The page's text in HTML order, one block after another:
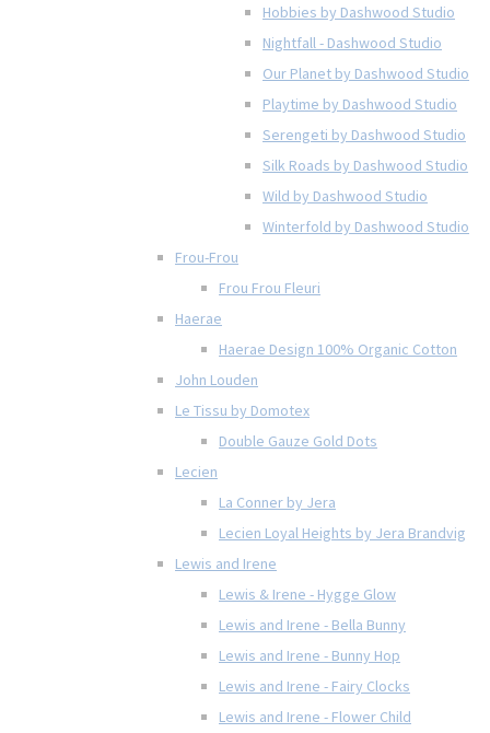
Hobbies by Dashwood Studio
Nightfall - Dashwood Studio
Our Planet by Dashwood Studio
Playtime by Dashwood Studio
Serengeti by Dashwood Studio
Silk Roads by Dashwood Studio
Wild by Dashwood Studio
Winterfold by Dashwood Studio
Frou-Frou
Frou Frou Fleuri
Haerae
Haerae Design 100% Organic Cotton
John Louden
Le Tissu by Domotex
Double Gauze Gold Dots
Lecien
La Conner by Jera
Lecien Loyal Heights by Jera Brandvig
Lewis and Irene
Lewis & Irene - Hygge Glow
Lewis and Irene - Bella Bunny
Lewis and Irene - Bunny Hop
Lewis and Irene - Fairy Clocks
Lewis and Irene - Flower Child